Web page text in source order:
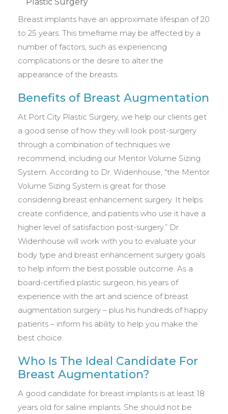
Breast implants have an approximate lifespan of 20
to 25 years. This timeframe may be affected by a
number of factors, such as experiencing
complications or the desire to alter the
appearance of the breasts.
Benefits of Breast Augmentation
At Port City Plastic Surgery, we help our clients get
a good sense of how they will look post-surgery
through a combination of techniques we
recommend, including our Mentor Volume Sizing
System. According to Dr. Widenhouse, “the Mentor
Volume Sizing System is great for those
considering breast enhancement surgery. It helps
create confidence, and patients who use it have a
higher level of satisfaction post-surgery.” Dr.
Widenhouse will work with you to evaluate your
body type and breast enhancement surgery goals
to help inform the best possible outcome. As a
board-certified plastic surgeon, his years of
experience with the art and science of breast
augmentation surgery – plus his hundreds of happy
patients – inform his ability to help you make the
best choice.
Who Is The Ideal Candidate For
Breast Augmentation?
A good candidate for breast implants is at least 18
years old for saline implants. She should not be